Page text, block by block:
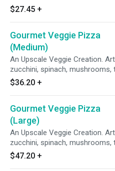
garlic, red & green onions on
Sauce.
$27.45 +
Gourmet Veggie Pizza
(Medium)
An Upscale Veggie Creation.
zucchini, spinach, mushrooms,
garlic, red & green onions on
Sauce.
$36.20 +
Gourmet Veggie Pizza
(Large)
An Upscale Veggie Creation.
zucchini, spinach, mushrooms,
garlic, red & green onions on
Sauce.
$47.20 +